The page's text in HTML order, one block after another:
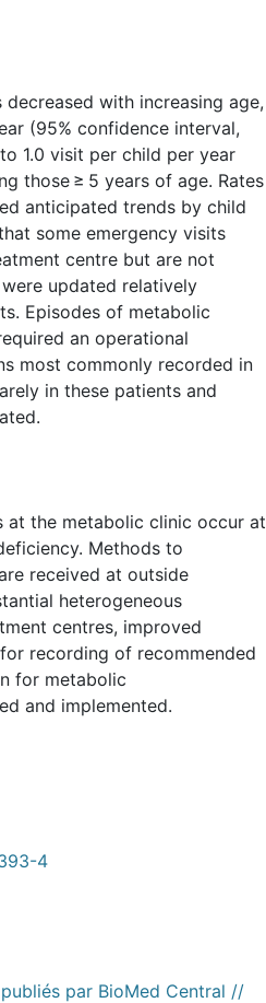
with increasing age,
(95% confidence interval,
1.0 visit per child per year
those ≥ 5 years of age. Rates
anticipated trends by child
some emergency visits
centre but are not
updated relatively
Episodes of metabolic
an operational
most commonly recorded in
in these patients and
the metabolic clinic occur at
Methods to
received at outside
heterogeneous
centres, improved
recording of recommended
for metabolic
and implemented.
4
par BioMed Central //